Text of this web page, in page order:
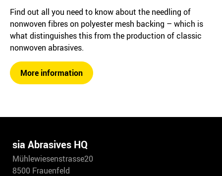
Find out all you need to know about the needling of
nonwoven fibres on polyester mesh backing – which is
what distinguishes this from the production of classic
nonwoven abrasives.
More information
sia Abrasives HQ
Mühlewiesenstrasse20
8500 Frauenfeld